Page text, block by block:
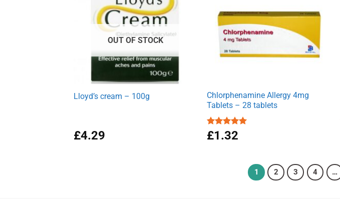
OUT OF STOCK
Lloyd’s cream – 100g
£4.29
Chlorphenamine Allergy 4mg
Tablets – 28 tablets
Rated5.00
out of 5
£1.32
1 2 3 4 …